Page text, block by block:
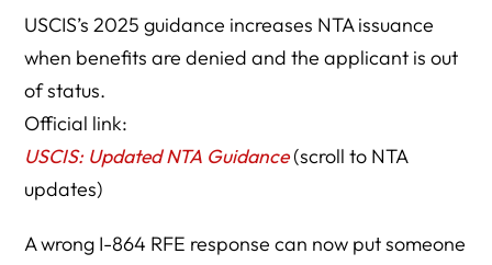
USCIS’s 2025 guidance increases NTA issuance
when benefits are denied and the applicant is out
of status.
Official link:
USCIS: Updated NTA Guidance(scroll to NTA
updates)
A wrong I-864 RFE response can now put someone